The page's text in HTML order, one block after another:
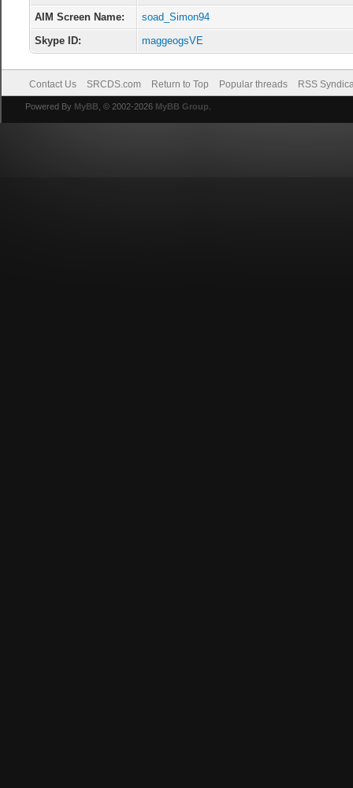
AIM Screen Name:
soad_Simon94
Skype ID:
maggeogsVE
Contact Us SRCDS.com Return to Top Popular threads RSS
Powered By MyBB , © 2002-2026 MyBB Group